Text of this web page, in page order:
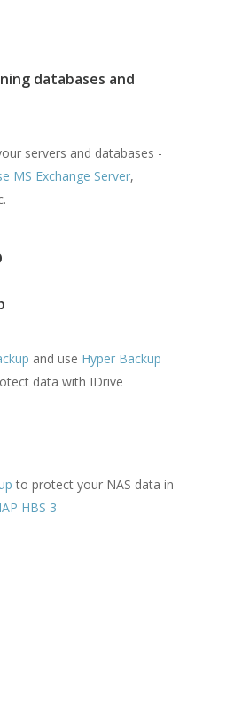
databases and
servers and databases -
MS Exchange Server,
and use Hyper Backup
data with IDrive
to protect your NAS data in
HBS 3